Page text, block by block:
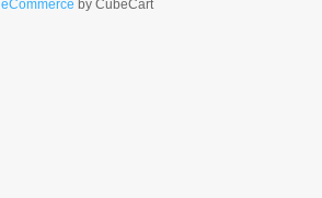
eCommerce by CubeCart